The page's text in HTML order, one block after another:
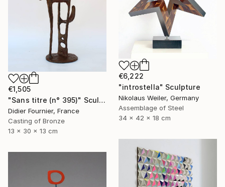
€6,222
"introstella" Sculpture
Nikolaus Weiler, Germany
Assemblage of Steel
34 x 42 x 18 cm
€1,505
"Sans titre (n° 395)" Sculpture
Didier Fournier, France
Casting of Bronze
13 x 30 x 13 cm